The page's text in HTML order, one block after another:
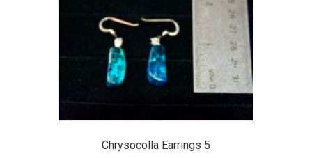
Chrysocolla Earrings 5